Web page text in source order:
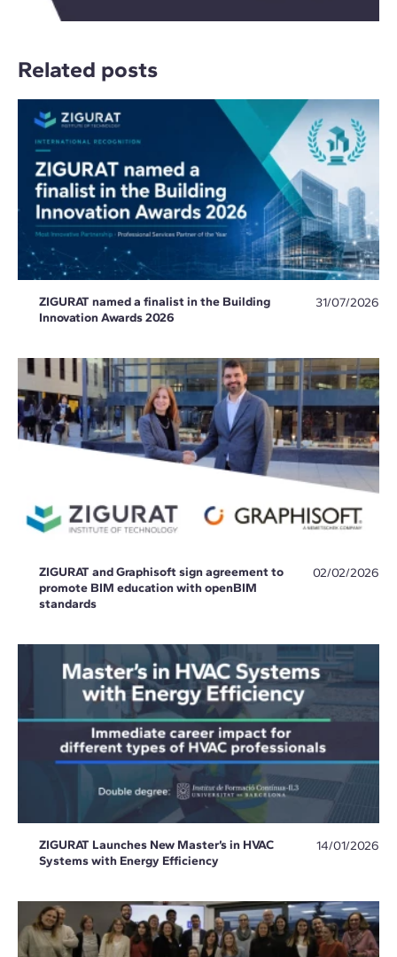
Related posts
ZIGURAT named a finalist in the Building
Innovation Awards 2026
31/07/2026
ZIGURAT and Graphisoft sign agreement to
promote BIM education with openBIM
standards
02/02/2026
ZIGURAT Launches New Master’s in HVAC
Systems with Energy Efficiency
14/01/2026